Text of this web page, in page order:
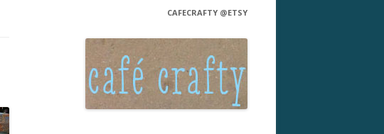
CAFECRAFTY @ETSY